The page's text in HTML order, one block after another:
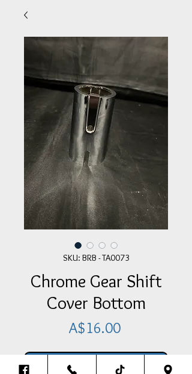
SKU: BRB - TA0073
Chrome Gear Shift
Cover Bottom
A$16.00Price
Add Item To Your Cart